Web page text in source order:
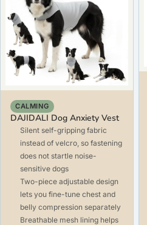
CALMING
DAJIDALI Dog Anxiety Vest
Silent self-gripping fabric
instead of velcro, so fastening
does not startle noise-
sensitive dogs
Two-piece adjustable design
lets you fine-tune chest and
belly compression separately
Breathable mesh lining helps